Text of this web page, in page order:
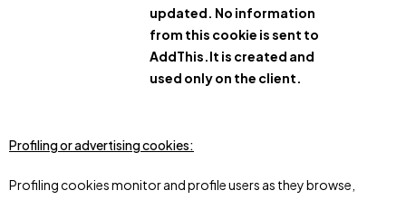
updated. No information
from this cookie is sent to
AddThis.It is created and
used only on the client.
Profiling or advertising cookies:
Profiling cookies monitor and profile users as they browse,